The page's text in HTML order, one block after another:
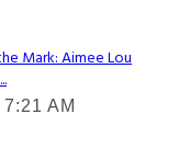
Mark: Aimee Lou
AM